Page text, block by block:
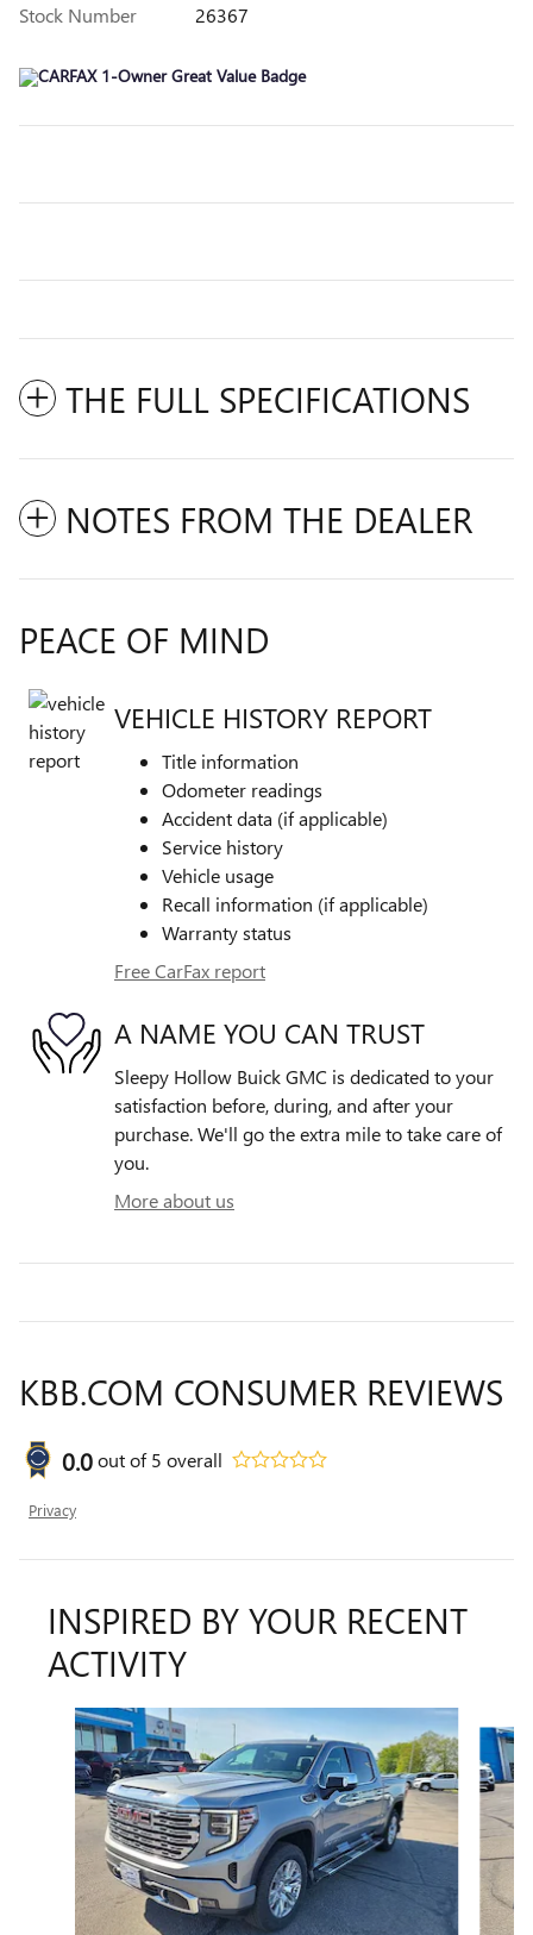
Stock Number
26367
THE FULL SPECIFICATIONS
NOTES FROM THE DEALER
PEACE OF MIND
VEHICLE HISTORY REPORT
Title information
Odometer readings
Accident data (if applicable)
Service history
Vehicle usage
Recall information (if applicable)
Warranty status
Free CarFax report
A NAME YOU CAN TRUST
Sleepy Hollow Buick GMC is dedicated to your
satisfaction before, during, and after your
purchase. We'll go the extra mile to take care of
you.
More about us
KBB.COM CONSUMER REVIEWS
0.0out of5 overall
Privacy
INSPIRED BY YOUR RECENT
ACTIVITY
Slide 1 of 6